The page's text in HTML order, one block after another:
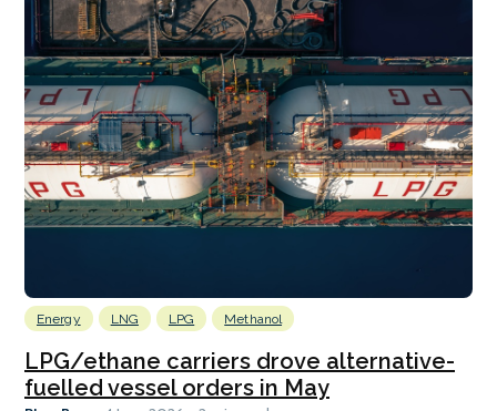
Energy LNG LPG Methanol
LPG/ethane carriers drove alternative-
fuelled vessel orders in May